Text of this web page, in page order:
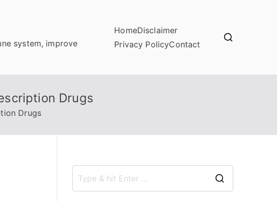
system, improve
HomeDisclaimer
Privacy PolicyContact
Drugs
Drugs